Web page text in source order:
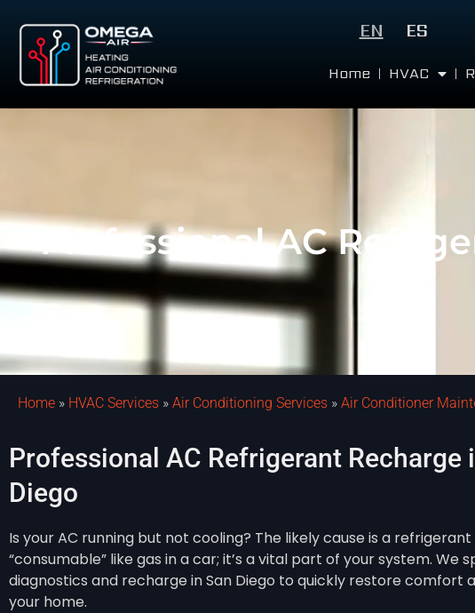
EN ES
Home HVAC
Professional AC
Home » HVAC Services » Air Conditioning Services » Air Conditioner
Professional AC Refrigerant Recharge
Diego
Is your AC running but not cooling? The likely cause is a refrigerant
“consumable” like gas in a car; it’s a vital part of your system. We
diagnostics and recharge in San Diego to quickly restore comfort
your home.